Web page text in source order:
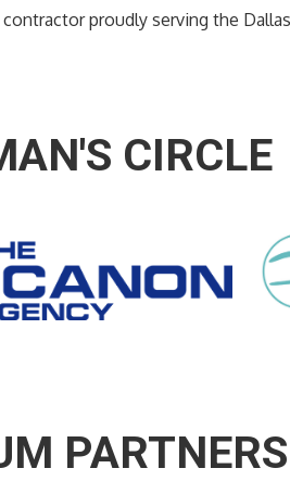
proudly serving the
CIRCLE
PARTNERS